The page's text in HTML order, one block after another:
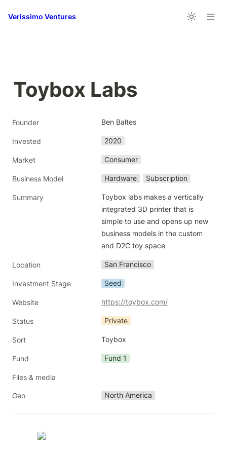
Verissimo Ventures
Toybox Labs
Founder Ben Baltes
Invested 2020
Market Consumer
Business Model Hardware Subscription
Summary
Toybox labs makes a vertically
integrated 3D printer that is
simple to use and opens up new
business models in the custom
and D2C toy space
Location San Francisco
Investment Stage Seed
Website https://toybox.com/
Status Private
Sort Toybox
Fund Fund 1
Files & media
Geo North America